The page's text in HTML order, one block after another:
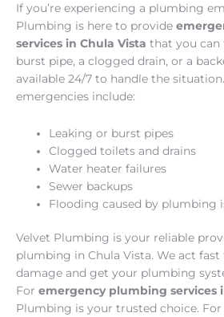
If you’re experiencing a plumbing
Plumbing is here to provide
services in Chula Vista that you can
burst pipe, a clogged drain, or a
available 24/7 to handle the
emergencies include:
Leaking or burst pipes
Clogged toilets and drains
Water heater failures
Sewer backups
Flooding caused by plumbing
Velvet Plumbing is your reliable
plumbing in Chula Vista. We act
damage and get your plumbing
For emergency plumbing services
Plumbing is your trusted choice.